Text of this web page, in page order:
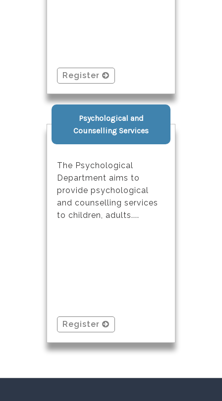
Register
Psychological and
Counselling Services
The Psychological
Department aims to
provide psychological
and counselling services
to children, adults....
Register